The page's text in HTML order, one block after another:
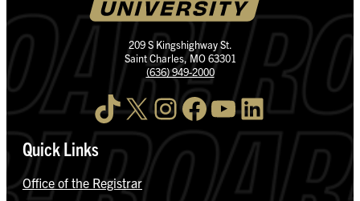
209 S Kingshighway St.
Saint Charles, MO 63301
(636) 949-2000
TikTok X InstagramFacebook YouTube LinkedIn
Quick Links
Office of the Registrar